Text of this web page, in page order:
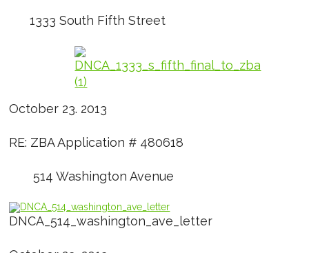
1333 South Fifth Street
October 23. 2013
RE: ZBA Application # 480618
514 Washington Avenue
DNCA_514_washington_ave_letter